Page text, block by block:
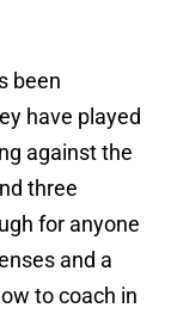
been
have played
against the
three
for anyone
and a
to coach in